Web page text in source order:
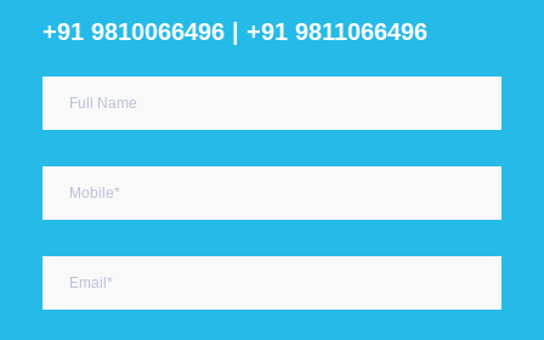
+91 9810066496 | +91 9811066496